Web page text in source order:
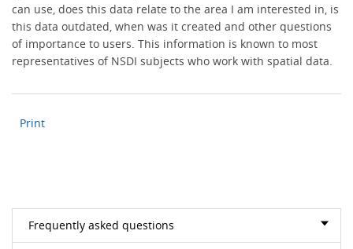
can use, does this data relate to the area I am interested in, is
this data outdated, when was it created and other questions
of importance to users. This information is known to most
representatives of NSDI subjects who work with spatial data.
Print
Frequently asked questions